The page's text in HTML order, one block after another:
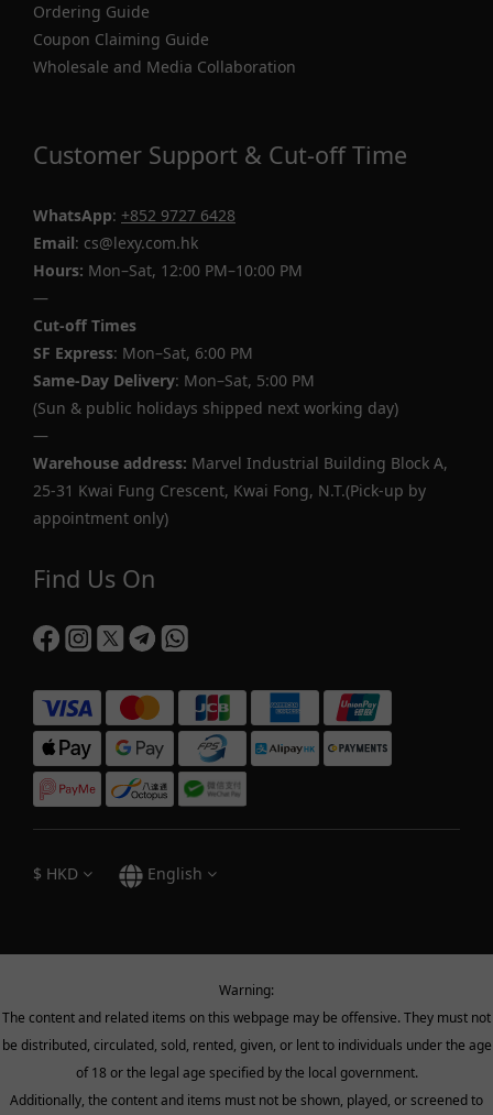
Ordering Guide
Coupon Claiming Guide
Wholesale and Media Collaboration
Customer Support & Cut-off Time
WhatsApp: +852 9727 6428
Email: cs@lexy.com.hk
Hours: Mon–Sat, 12:00 PM–10:00 PM
—
Cut-off Times
SF Express: Mon–Sat, 6:00 PM
Same-Day Delivery: Mon–Sat, 5:00 PM
(Sun & public holidays shipped next working day)
—
Warehouse address: Marvel Industrial Building Block A,
25-31 Kwai Fung Crescent, Kwai Fong, N.T.(Pick-up by
appointment only)
Find Us On
$ HKD English
Warning:
The content and related items on this webpage may be offensive. They must not
be distributed, circulated, sold, rented, given, or lent to individuals under the age
of 18 or the legal age specified by the local government.
Additionally, the content and items must not be shown, played, or screened to